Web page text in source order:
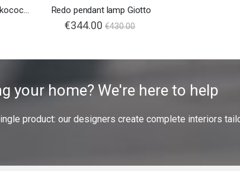
Fatboy chandelier Rockococo Transparent Redo pendant lamp Giotto
€344.00 €430.00
your home? We're here to help
product: our designers create complete interiors